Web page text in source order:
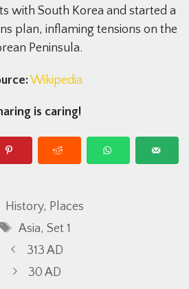
with South Korea and started a
plan, inflaming tensions on the
Peninsula.
Wikipedia
is caring!
Categories
History, Places
Tags
Asia,Set 1
313 AD
30 AD